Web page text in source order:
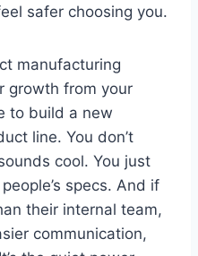
safer choosing you.
manufacturing
growth from your
to build a new
line. You don’t
cool. You just
specs. And if
their internal team,
communication,